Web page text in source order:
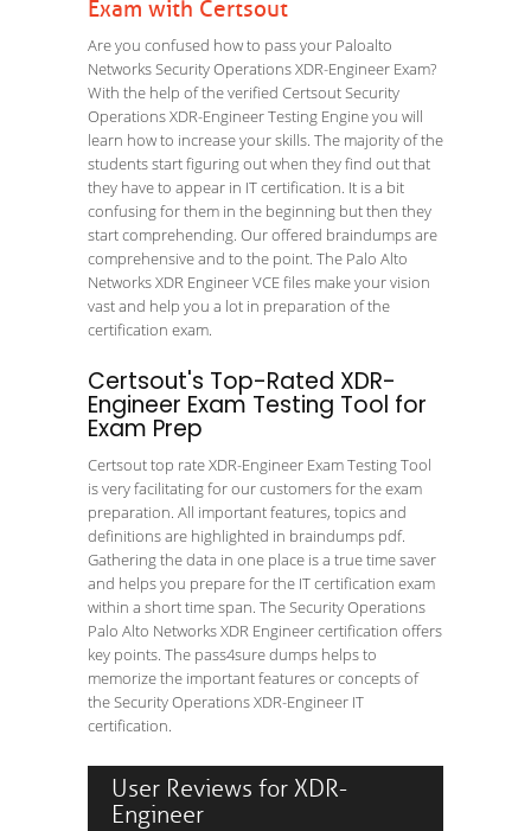
Exam with Certsout
Are you confused how to pass your Paloalto
Networks Security Operations XDR-Engineer Exam?
With the help of the verified Certsout Security
Operations XDR-Engineer Testing Engine you will
learn how to increase your skills. The majority of the
students start figuring out when they find out that
they have to appear in IT certification. It is a bit
confusing for them in the beginning but then they
start comprehending. Our offered braindumps are
comprehensive and to the point. The Palo Alto
Networks XDR Engineer VCE files make your vision
vast and help you a lot in preparation of the
certification exam.
Certsout's Top-Rated XDR-
Engineer Exam Testing Tool for
Exam Prep
Certsout top rate XDR-Engineer Exam Testing Tool
is very facilitating for our customers for the exam
preparation. All important features, topics and
definitions are highlighted in braindumps pdf.
Gathering the data in one place is a true time saver
and helps you prepare for the IT certification exam
within a short time span. The Security Operations
Palo Alto Networks XDR Engineer certification offers
key points. The pass4sure dumps helps to
memorize the important features or concepts of
the Security Operations XDR-Engineer IT
certification.
User Reviews for XDR-
Engineer